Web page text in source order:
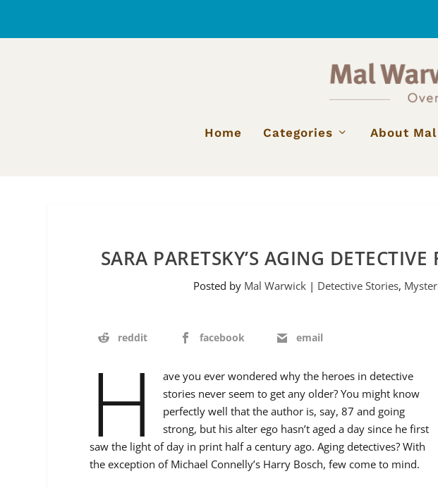
Home Categories About Mal
SARA PARETSKY’S AGING
Posted by Mal Warwick | Detective Stories,
reddit facebook email
H
ave you ever wondered why the heroes in detective
stories never seem to get any older? You might know
perfectly well that the author is, say, 87 and going
strong, but his alter ego hasn’t aged a day since he first
saw the light of day in print half a century ago. Aging detectives? With
the exception of Michael Connelly’s Harry Bosch, few come to mind.